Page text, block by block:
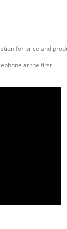
for price and
at the first